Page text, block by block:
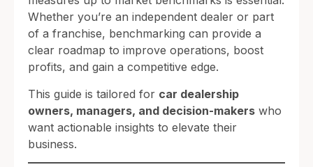
Whether you’re an independent dealer or part
of a franchise, benchmarking can provide a
clear roadmap to improve operations, boost
profits, and gain a competitive edge.
This guide is tailored for car dealership
owners, managers, and decision-makers who
want actionable insights to elevate their
business.